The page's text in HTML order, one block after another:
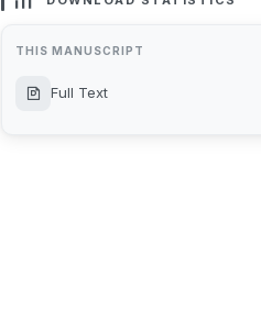
THIS MANUSCRIPT
Full Text